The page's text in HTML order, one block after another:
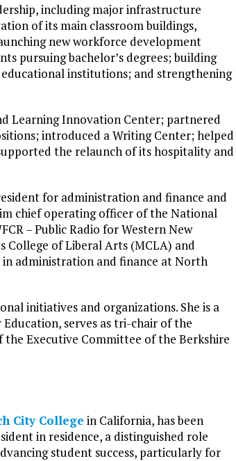
including major infrastructure
of its main classroom buildings,
new workforce development
pursuing bachelor’s degrees; building
institutions; and strengthening
Learning Innovation Center; partnered
introduced a Writing Center; helped
the relaunch of its hospitality and
for administration and finance and
chief operating officer of the National
– Public Radio for Western New
College of Liberal Arts (MCLA) and
in administration and finance at North
initiatives and organizations. She is a
serves as tri-chair of the
the Executive Committee of the Berkshire
City College in California, has been
in residence, a distinguished role
student success, particularly for